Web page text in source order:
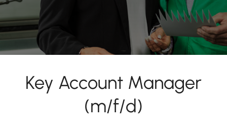
Key Account Manager
(m/f/d)